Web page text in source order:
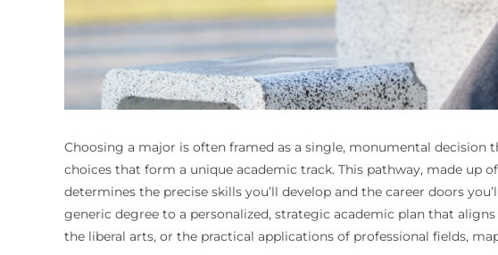
Choosing a major is often framed as a single, monumental decision
choices that form a unique academic track. This pathway, made up
determines the precise skills you’ll develop and the career doors
generic degree to a personalized, strategic academic plan that
the liberal arts, or the practical applications of professional fields,